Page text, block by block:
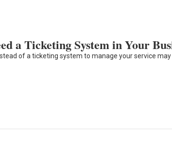
a Ticketing System in Your
of a ticketing system to manage your service